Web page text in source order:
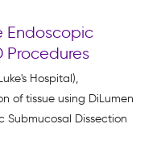
Endoscopic
Procedures
Hospital),
of tissue using DiLumen
Submucosal Dissection